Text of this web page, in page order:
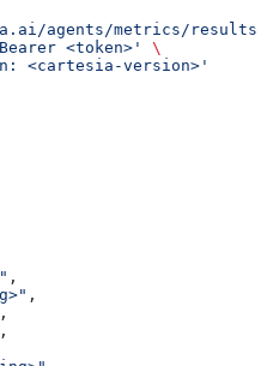
agents/metrics/results
<token>'
\
<cartesia-version>'
,
,
,
,